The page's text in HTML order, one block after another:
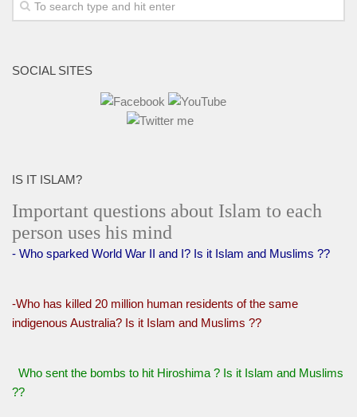
SOCIAL SITES
IS IT ISLAM?
Important questions about Islam to each
person uses his mind
- Who sparked World War II and I? Is it Islam and Muslims ??
-Who has killed 20 million human residents of the same
indigenous Australia? Is it Islam and Muslims ??
Who sent the bombs to hit Hiroshima ? Is it Islam and Muslims
??